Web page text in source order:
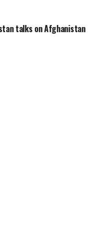
talks on Afghanistan